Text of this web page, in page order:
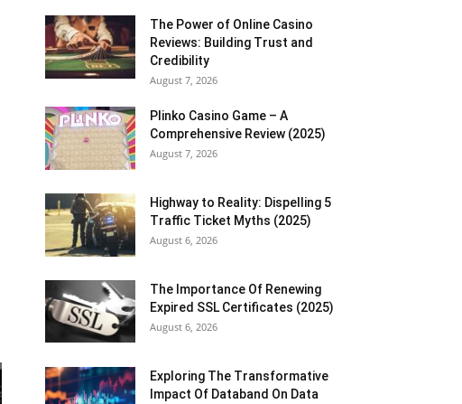
The Power of Online Casino
Reviews: Building Trust and
Credibility
August 7, 2026
Plinko Casino Game – A
Comprehensive Review (2025)
August 7, 2026
Highway to Reality: Dispelling 5
Traffic Ticket Myths (2025)
August 6, 2026
The Importance Of Renewing
Expired SSL Certificates (2025)
August 6, 2026
Exploring The Transformative
Impact Of Databand On Data